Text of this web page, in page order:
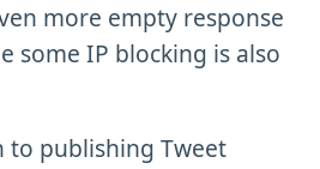
more empty response
some IP blocking is also
to publishing Tweet